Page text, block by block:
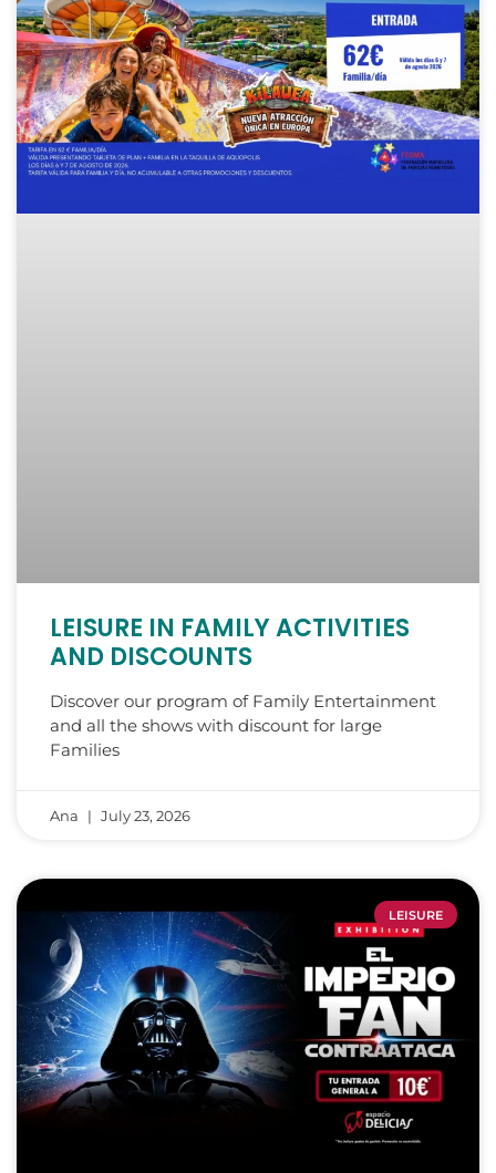
LEISURE IN FAMILY ACTIVITIES
AND DISCOUNTS
Discover our program of Family Entertainment
and all the shows with discount for large
Families
Ana July 23, 2026
LEISURE